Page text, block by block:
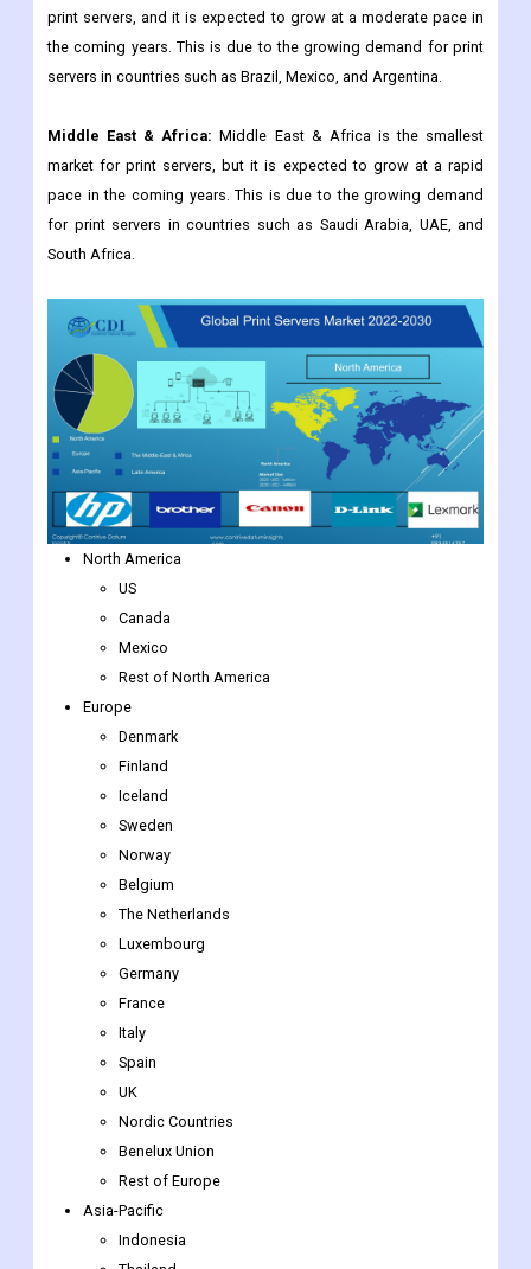
print servers, and it is expected to grow at a moderate pace in
the coming years. This is due to the growing demand for print
servers in countries such as Brazil, Mexico, and Argentina.
Middle East & Africa: Middle East & Africa is the smallest
market for print servers, but it is expected to grow at a rapid
pace in the coming years. This is due to the growing demand
for print servers in countries such as Saudi Arabia, UAE, and
South Africa.
North America
US
Canada
Mexico
Rest of North America
Europe
Denmark
Finland
Iceland
Sweden
Norway
Belgium
The Netherlands
Luxembourg
Germany
France
Italy
Spain
UK
Nordic Countries
Benelux Union
Rest of Europe
Asia-Pacific
Indonesia